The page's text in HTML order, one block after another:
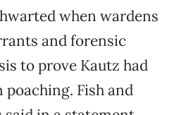
when wardens
and forensic
to prove Kautz had
poaching. Fish and